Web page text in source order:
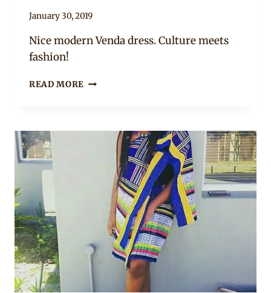
By
January 30, 2019
Nice modern Venda dress. Culture meets
fashion!
READ MORE RED
WITH